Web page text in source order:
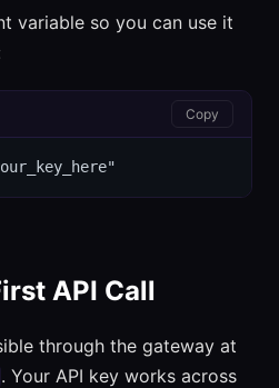
variable so you can use it
Copy
API Call
through the gateway at
. Your API key works across